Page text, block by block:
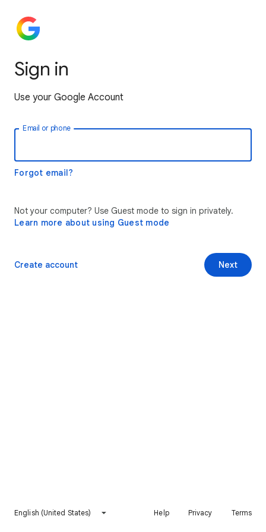
Sign in
Use your Google Account
Email or phone
Forgot email?
Not your computer? Use Guest mode to sign in privately.
Learn more about using Guest mode
Next
Create account
English (United States) Help Privacy Terms